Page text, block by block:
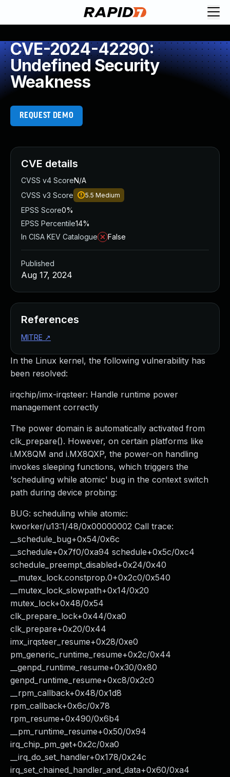
CVE-2024-42290:
Undefined Security
Weakness
REQUEST DEMO
In the Linux kernel, the following vulnerability has
been resolved:
irqchip/imx-irqsteer: Handle runtime power
management correctly
The power domain is automatically activated from
clk_prepare(). However, on certain platforms like
i.MX8QM and i.MX8QXP, the power-on handling
invokes sleeping functions, which triggers the
'scheduling while atomic' bug in the context switch
path during device probing:
BUG: scheduling while atomic:
kworker/u13:1/48/0x00000002 Call trace:
__schedule_bug+0x54/0x6c
__schedule+0x7f0/0xa94 schedule+0x5c/0xc4
schedule_preempt_disabled+0x24/0x40
__mutex_lock.constprop.0+0x2c0/0x540
__mutex_lock_slowpath+0x14/0x20
mutex_lock+0x48/0x54
clk_prepare_lock+0x44/0xa0
clk_prepare+0x20/0x44
imx_irqsteer_resume+0x28/0xe0
pm_generic_runtime_resume+0x2c/0x44
__genpd_runtime_resume+0x30/0x80
genpd_runtime_resume+0xc8/0x2c0
__rpm_callback+0x48/0x1d8
rpm_callback+0x6c/0x78
rpm_resume+0x490/0x6b4
__pm_runtime_resume+0x50/0x94
irq_chip_pm_get+0x2c/0xa0
__irq_do_set_handler+0x178/0x24c
irq_set_chained_handler_and_data+0x60/0xa4
CVE details
CVSS v4 ScoreN/A
CVSS v3 Score
5.5 Medium
EPSS Score0%
EPSS Percentile14%
In CISA KEV Catalogue
False
Published
Aug 17, 2024
References
MITRE ↗